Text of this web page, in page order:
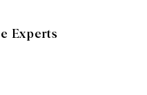
Experts